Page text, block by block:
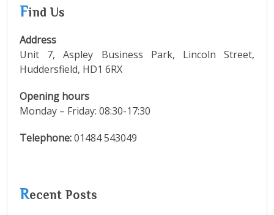
Find Us
Address
Unit 7, Aspley Business Park, Lincoln Street,
Huddersfield, HD1 6RX
Opening hours
Monday – Friday: 08:30-17:30
Telephone:01484 543049
Recent Posts